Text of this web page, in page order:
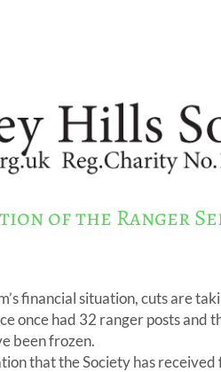
of the Ranger
financial situation, cuts are
once had 32 ranger posts and
been frozen.
that the Society has